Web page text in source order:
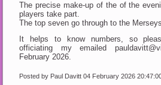
The precise make-up of the of the
players take part.
The top seven go through to the
It helps to know numbers, so
officiating my emailed
February 2026.
Posted by Paul Davitt04 February 2026